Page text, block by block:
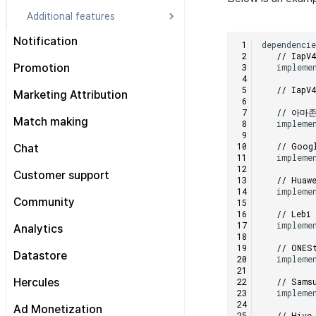
Additional features
Consumption information
Market selection
Notification
Prerequisites
Unity
Sending local Push
Advanced
Promotion
Prerequisites
Unity
Unreal
Review and exit popups
Promotion badge
Advanced
support)
Marketing Attribution
Prerequisites
iOS
Unity
Unreal
Send exposed ad info
Deferred deep link tracking
Displaying a DMA consent
banner
Reference
Trouble shooting
Match making
Individual Match
Chat
Preparation
Unity
User
Message
Event management
Customer support
Community
Analytics
Prerequisites
Datastore
Prerequisites
Hercules
Getting started
Ad Monetization
//
// IapV4
// 아마존
//
//
// Lebi
//
//